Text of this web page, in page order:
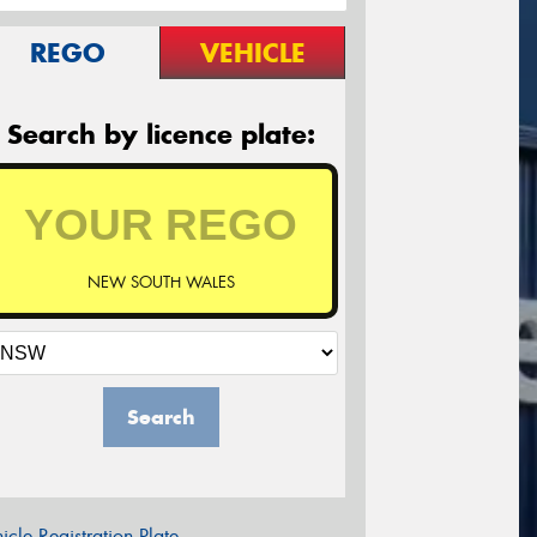
REGO VEHICLE
Search by licence plate:
NEW SOUTH WALES
Search